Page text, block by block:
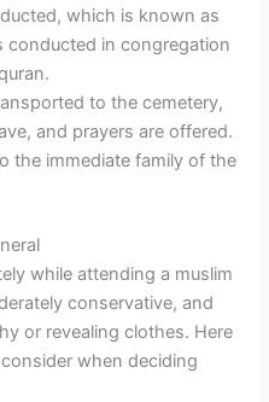
which is known as
conducted in congregation
to the cemetery,
and prayers are offered.
the immediate family of the
while attending a muslim
conservative, and
or revealing clothes. Here
when deciding